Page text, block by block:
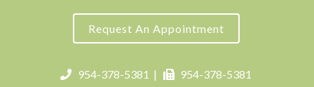
Request An Appointment
954-378-5381 | 954-378-5381